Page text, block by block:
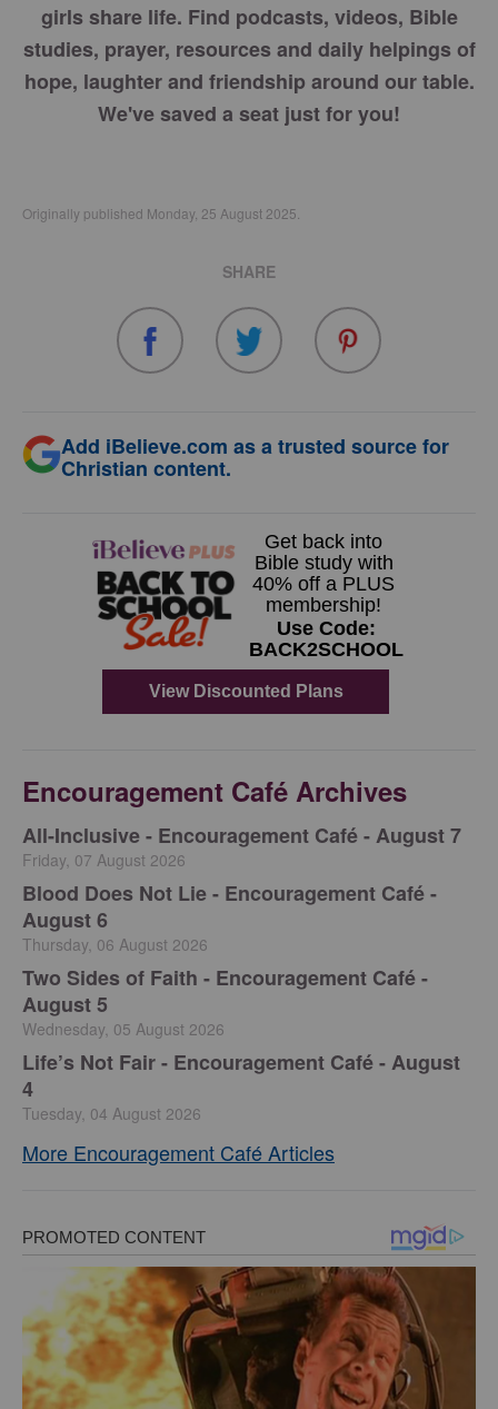
girls share life. Find podcasts, videos, Bible
studies, prayer, resources and daily helpings of
hope, laughter and friendship around our table.
We've saved a seat just for you!
Originally published Monday, 25 August 2025.
SHARE
Add iBelieve.com as a trusted source for
Christian content.
Encouragement Café Archives
All-Inclusive - Encouragement Café - August 7
Friday, 07 August 2026
Blood Does Not Lie - Encouragement Café -
August 6
Thursday, 06 August 2026
Two Sides of Faith - Encouragement Café -
August 5
Wednesday, 05 August 2026
Life’s Not Fair - Encouragement Café - August
4
Tuesday, 04 August 2026
More Encouragement Café Articles